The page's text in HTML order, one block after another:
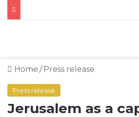
Home / Press release
Press release
Jerusalem as a